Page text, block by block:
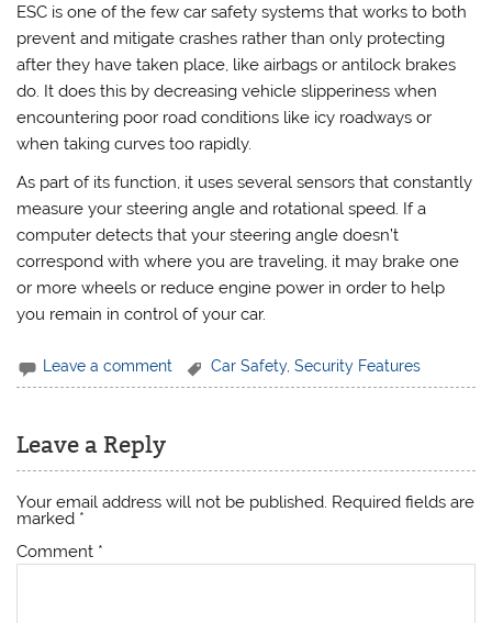
ESC is one of the few car safety systems that works to both
prevent and mitigate crashes rather than only protecting
after they have taken place, like airbags or antilock brakes
do. It does this by decreasing vehicle slipperiness when
encountering poor road conditions like icy roadways or
when taking curves too rapidly.
As part of its function, it uses several sensors that constantly
measure your steering angle and rotational speed. If a
computer detects that your steering angle doesn’t
correspond with where you are traveling, it may brake one
or more wheels or reduce engine power in order to help
you remain in control of your car.
Leave a comment Car Safety,Security Features
Leave a Reply
Your email address will not be published. Required fields are
marked *
Comment *